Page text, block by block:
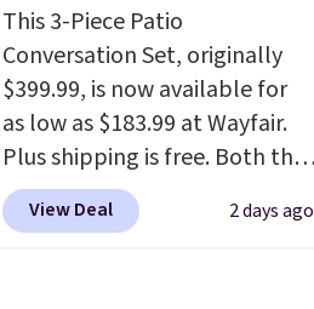
This 3-Piece Patio
Conversation Set, originally
$399.99, is now available for
as low as $183.99 at Wayfair.
Plus shipping is free. Both the
Cream color and the Tan
colors are available at this
View Deal 2 days ago